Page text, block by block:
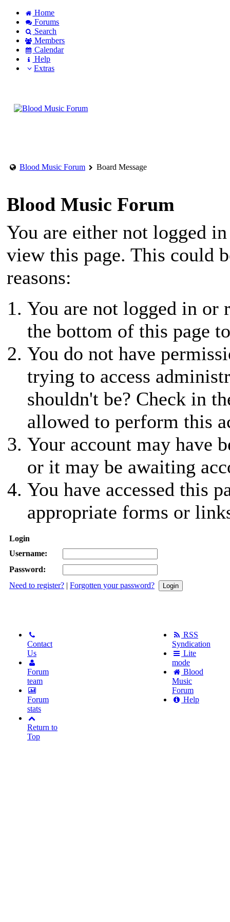
Home
Forums
Search
Members
Calendar
Help
Extras
Blood Music Forum Board Message
Blood Music Forum
You are either not logged
view this page. This could
reasons:
You are not logged in or
the bottom of this page
You do not have
trying to access
shouldn't be? Check in
allowed to perform this
Your account may have
or it may be awaiting
You have accessed this
appropriate forms or
Login
Username:
Password:
Need to register? | Forgotten your password?
Contact
Us
Forum
team
Forum
stats
Return to
Top
RSS
Syndication
Lite
mode
Blood
Music
Forum
Help